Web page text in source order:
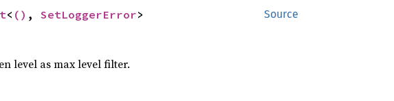
Source
< () , SetLoggerError>
level as max level filter.